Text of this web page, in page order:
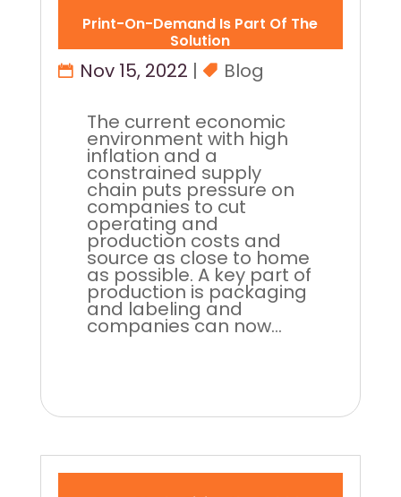
Print-On-Demand Is Part Of The
Solution
Nov 15, 2022 | Blog
The current economic
environment with high
inflation and a
constrained supply
chain puts pressure on
companies to cut
operating and
production costs and
source as close to home
as possible. A key part of
production is packaging
and labeling and
companies can now...